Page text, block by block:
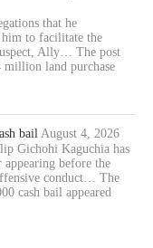
that he
to facilitate the
Ally… The post
million land purchase
bail August 4, 2026
Gichohi Kaguchia has
appearing before the
conduct… The
cash bail appeared